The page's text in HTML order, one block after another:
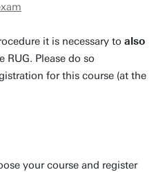
it is necessary to also
RUG. Please do so
for this course (at the
your course and register